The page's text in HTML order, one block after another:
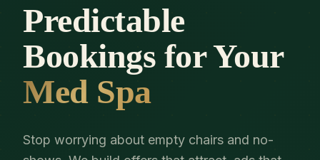
Predictable
Bookings for Your
Med Spa
Stop worrying about empty chairs and no-